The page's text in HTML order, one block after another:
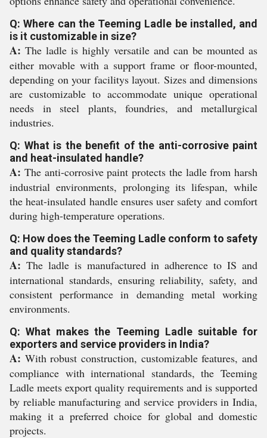
Q: Where can the Teeming Ladle be installed, and
is it customizable in size?
A: The ladle is highly versatile and can be mounted as
either movable with a support frame or floor-mounted,
depending on your facilitys layout. Sizes and dimensions
are customizable to accommodate unique operational
needs in steel plants, foundries, and metallurgical
industries.
Q: What is the benefit of the anti-corrosive paint
and heat-insulated handle?
A: The anti-corrosive paint protects the ladle from harsh
industrial environments, prolonging its lifespan, while
the heat-insulated handle ensures user safety and comfort
during high-temperature operations.
Q: How does the Teeming Ladle conform to safety
and quality standards?
A: The ladle is manufactured in adherence to IS and
international standards, ensuring reliability, safety, and
consistent performance in demanding metal working
environments.
Q: What makes the Teeming Ladle suitable for
exporters and service providers in India?
A: With robust construction, customizable features, and
compliance with international standards, the Teeming
Ladle meets export quality requirements and is supported
by reliable manufacturing and service providers in India,
making it a preferred choice for global and domestic
projects.